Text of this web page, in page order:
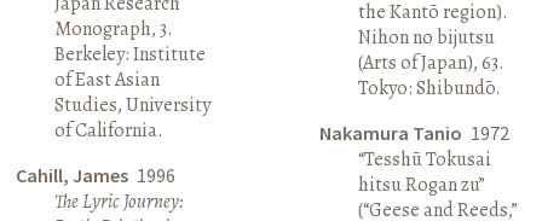
Monograph, 3.
Berkeley: Institute
of East Asian
Studies, University
of California.
Cahill, James 1996
The Lyric Journey:
the Kantō region).
Nihon no bijutsu
(Arts of Japan), 63.
Tokyo: Shibundō.
Nakamura Tanio 1972
“Tesshū Tokusai
hitsu Rogan zu”
(“Geese and Reeds,”